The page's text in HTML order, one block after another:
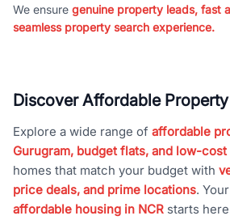
We ensure genuine property leads, fast
seamless property search experience.
Discover Affordable Property
Explore a wide range of affordable
Gurugram, budget flats, and low-
homes that match your budget with
price deals, and prime locations.
affordable housing in NCR starts